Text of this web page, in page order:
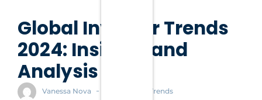
Global Investor Trends
2024: Insights and
Analysis
Vanessa Nova - Ecommerce Trends